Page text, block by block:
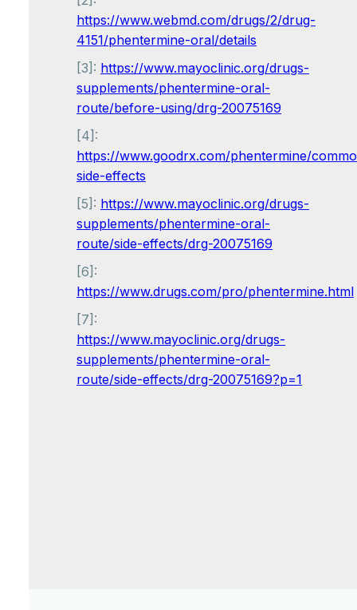
https://www.webmd.com/drugs/2/drug-
4151/phentermine-oral/details
[3]: https://www.mayoclinic.org/drugs-
supplements/phentermine-oral-
route/before-using/drg-20075169
[4]:
https://www.goodrx.com/phentermine/
side-effects
[5]: https://www.mayoclinic.org/drugs-
supplements/phentermine-oral-
route/side-effects/drg-20075169
[6]:
https://www.drugs.com/pro/phentermine.html
[7]:
https://www.mayoclinic.org/drugs-
supplements/phentermine-oral-
route/side-effects/drg-20075169?p=1